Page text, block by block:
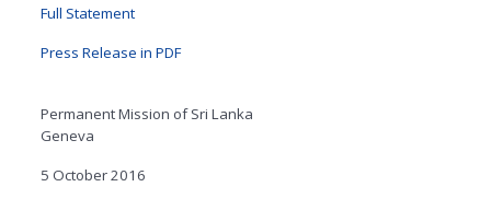
Full Statement
Press Release in PDF
Permanent Mission of Sri Lanka
Geneva
5 October 2016